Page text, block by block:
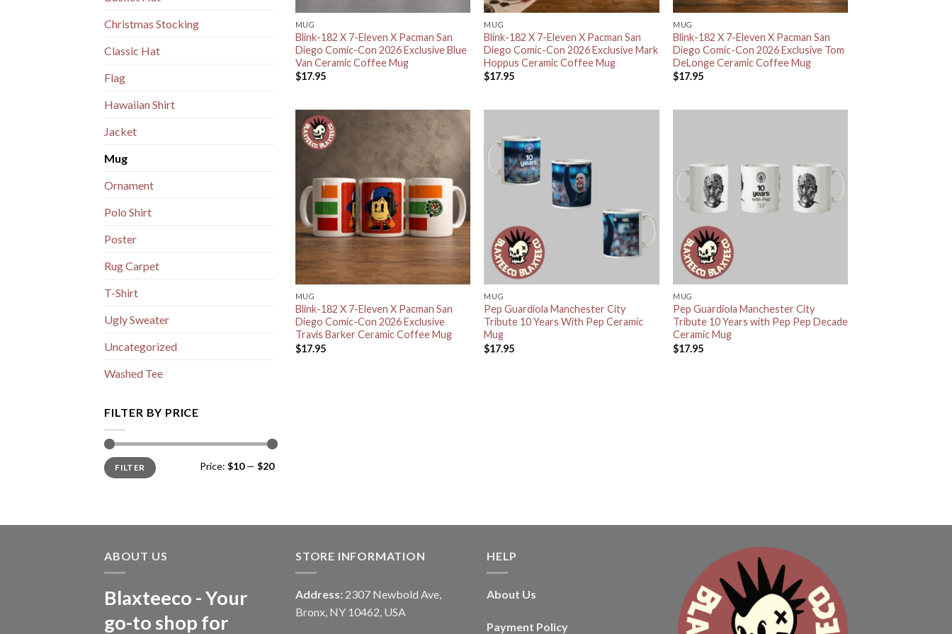
Christmas Stocking
Classic Hat
Flag
Hawaiian Shirt
Jacket
Mug
Ornament
Polo Shirt
Poster
Rug Carpet
T-Shirt
Ugly Sweater
Uncategorized
Washed Tee
FILTER BY PRICE
Min
price
Max
priceFILTER Price: $10— $20
MUG
Blink-182 X 7-Eleven X Pacman San
Diego Comic-Con 2026 Exclusive Blue
Van Ceramic Coffee Mug
$17.95
MUG
Blink-182 X 7-Eleven X Pacman San
Diego Comic-Con 2026 Exclusive Mark
Hoppus Ceramic Coffee Mug
$17.95
MUG
Blink-182 X 7-Eleven X Pacman San
Diego Comic-Con 2026 Exclusive Tom
DeLonge Ceramic Coffee Mug
$17.95
MUG
Blink-182 X 7-Eleven X Pacman San
Diego Comic-Con 2026 Exclusive
Travis Barker Ceramic Coffee Mug
$17.95
MUG
Pep Guardiola Manchester City
Tribute 10 Years With Pep Ceramic
Mug
$17.95
MUG
Pep Guardiola Manchester City
Tribute 10 Years with Pep Pep Decade
Ceramic Mug
$17.95
ABOUT US
Blaxteeco - Your
go-to shop for
STORE INFORMATION
Address: 2307 Newbold Ave,
Bronx, NY 10462, USA
HELP
About Us
Payment Policy